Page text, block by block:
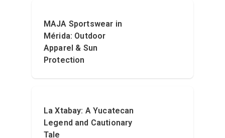
MAJA Sportswear in
Mérida: Outdoor
Apparel & Sun
Protection
La Xtabay: A Yucatecan
Legend and Cautionary
Tale